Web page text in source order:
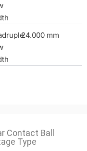
24.000 mm
Contact Ball
Type